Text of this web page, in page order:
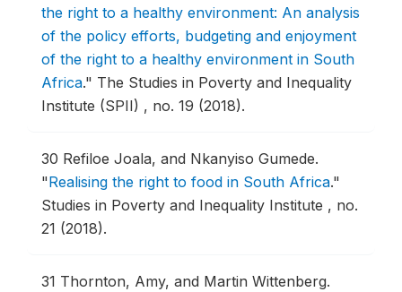
the right to a healthy environment: An analysis
of the policy efforts, budgeting and enjoyment
of the right to a healthy environment in South
Africa." The Studies in Poverty and Inequality
Institute (SPII) , no. 19 (2018).
30 Refiloe Joala, and Nkanyiso Gumede.
"Realising the right to food in South Africa."
Studies in Poverty and Inequality Institute , no.
21 (2018).
31 Thornton, Amy, and Martin Wittenberg.